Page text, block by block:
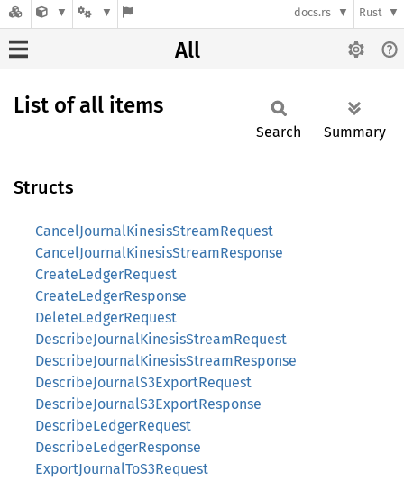
docs.rs Rust
All
List of all items
Search Summary
Structs
CancelJournalKinesisStreamRequest
CancelJournalKinesisStreamResponse
CreateLedgerRequest
CreateLedgerResponse
DeleteLedgerRequest
DescribeJournalKinesisStreamRequest
DescribeJournalKinesisStreamResponse
DescribeJournalS3ExportRequest
DescribeJournalS3ExportResponse
DescribeLedgerRequest
DescribeLedgerResponse
ExportJournalToS3Request